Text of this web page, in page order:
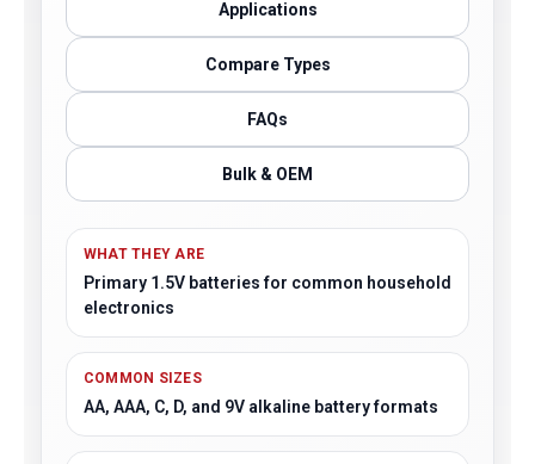
Applications
Compare Types
FAQs
Bulk & OEM
WHAT THEY ARE
Primary 1.5V batteries for common household
electronics
COMMON SIZES
AA, AAA, C, D, and 9V alkaline battery formats